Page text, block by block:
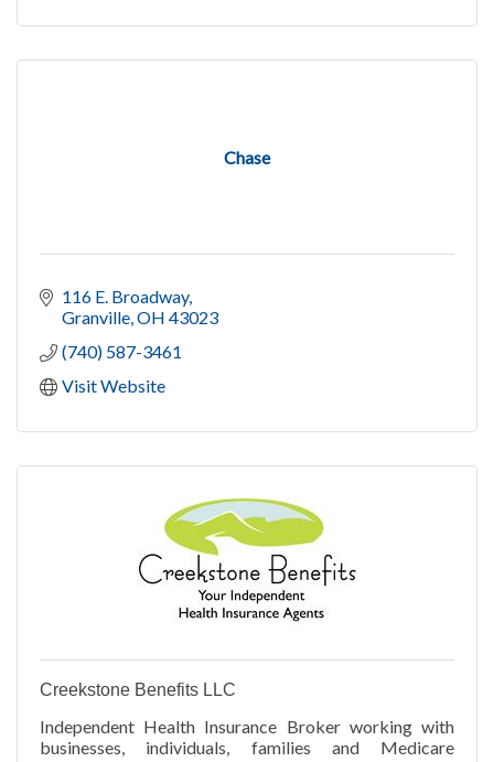
Chase
116 E. Broadway
Granville OH 43023
(740) 587-3461
Visit Website
Creekstone Benefits LLC
Independent Health Insurance Broker working with
businesses, individuals, families and Medicare